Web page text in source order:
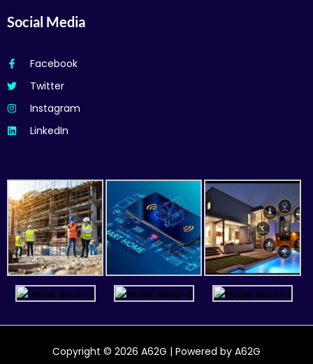
Social Media
Facebook
Twitter
Instagram
LinkedIn
Copyright © 2026 A62G | Powered by A62G